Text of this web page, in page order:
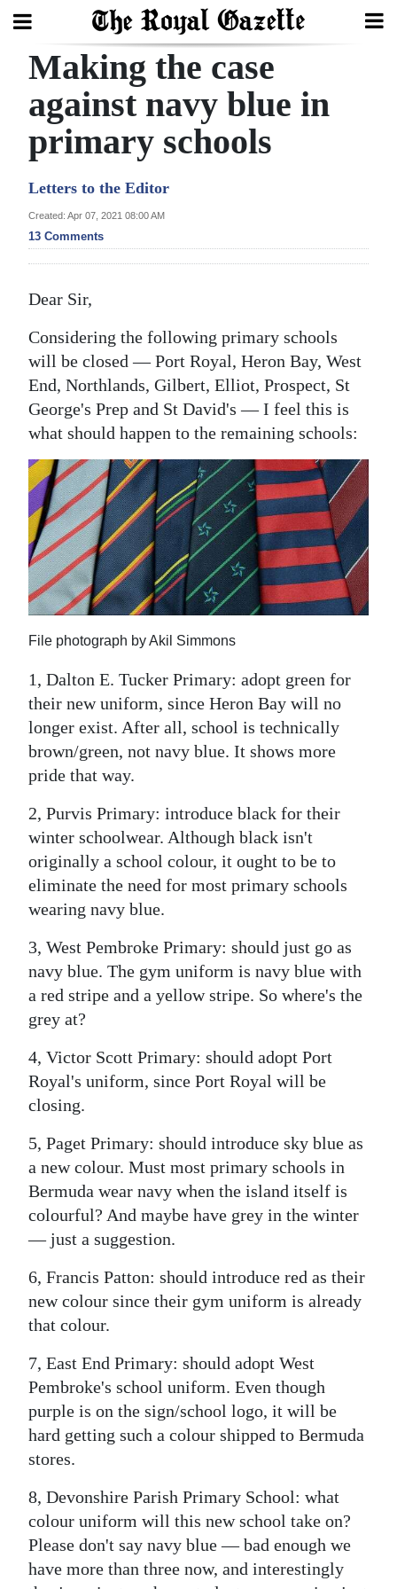
Search
Home
Year
Review
Bermuda
Budget
Election
2025
News
Business
Sport
Life
Opinion
RG
Classifieds
Obituaries
Weather
Digital
edition
RGMags
For
Change
Making the case
against navy blue in
primary schools
Letters to the Editor
Created: Apr 07, 2021 08:00 AM
13 Comments
Dear Sir,
Considering the following primary schools
will be closed — Port Royal, Heron Bay, West
End, Northlands, Gilbert, Elliot, Prospect, St
George's Prep and St David's — I feel this is
what should happen to the remaining schools:
File photograph by Akil Simmons
1, Dalton E. Tucker Primary: adopt green for
their new uniform, since Heron Bay will no
longer exist. After all, school is technically
brown/green, not navy blue. It shows more
pride that way.
2, Purvis Primary: introduce black for their
winter schoolwear. Although black isn't
originally a school colour, it ought to be to
eliminate the need for most primary schools
wearing navy blue.
3, West Pembroke Primary: should just go as
navy blue. The gym uniform is navy blue with
a red stripe and a yellow stripe. So where's the
grey at?
4, Victor Scott Primary: should adopt Port
Royal's uniform, since Port Royal will be
closing.
5, Paget Primary: should introduce sky blue as
a new colour. Must most primary schools in
Bermuda wear navy when the island itself is
colourful? And maybe have grey in the winter
— just a suggestion.
6, Francis Patton: should introduce red as their
new colour since their gym uniform is already
that colour.
7, East End Primary: should adopt West
Pembroke's school uniform. Even though
purple is on the sign/school logo, it will be
hard getting such a colour shipped to Bermuda
stores.
8, Devonshire Parish Primary School: what
colour uniform will this new school take on?
Please don't say navy blue — bad enough we
have more than three now, and interestingly